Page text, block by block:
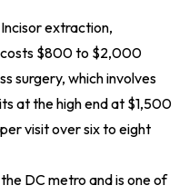
extraction,
costs $800 to $2,000
surgery, which involves
at the high end at $1,500
visit over six to eight
DC metro and is one of